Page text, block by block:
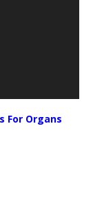
For Organs